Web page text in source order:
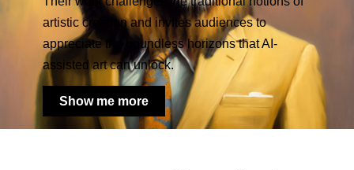
artistic creation and invites audiences to
appreciate the boundless horizons that AI-
assisted art can unlock.
Show me more